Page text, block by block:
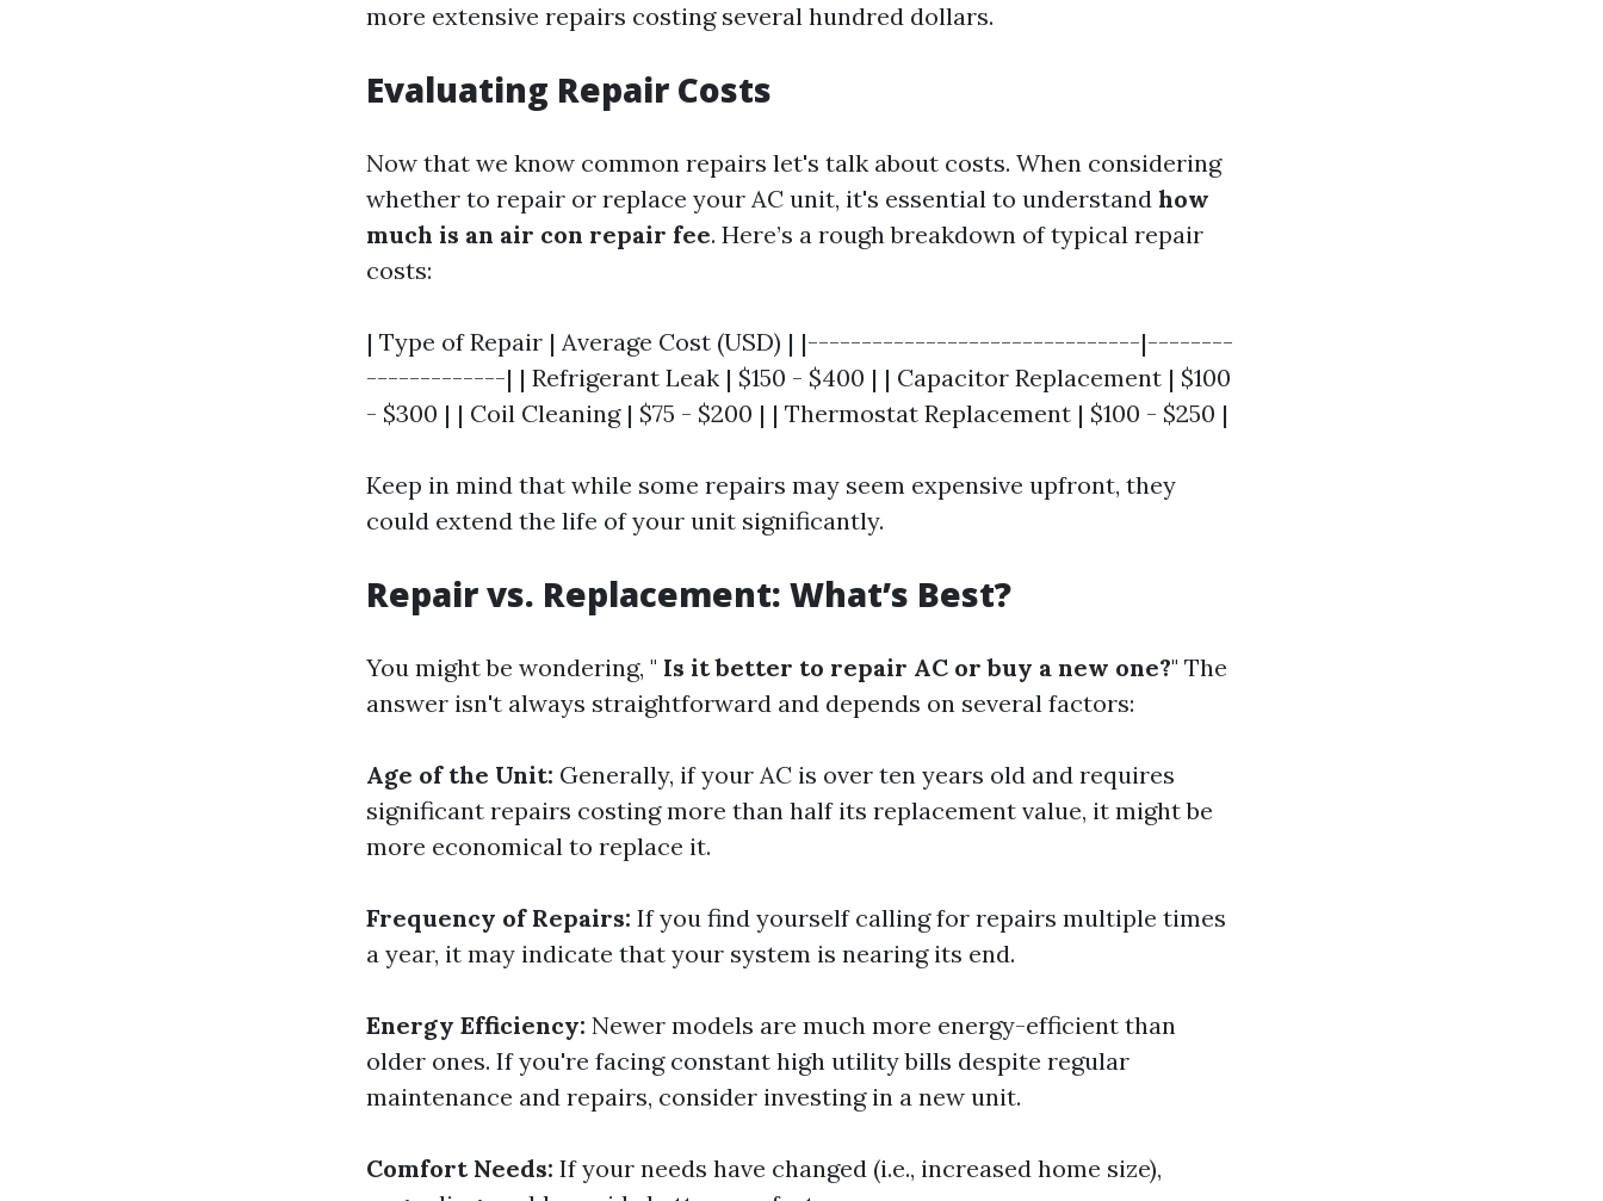
more extensive repairs costing several hundred dollars.
Evaluating Repair Costs
Now that we know common repairs let's talk about costs. When considering
whether to repair or replace your AC unit, it's essential to understand how
much is an air con repair fee. Here’s a rough breakdown of typical repair
costs:
| Type of Repair | Average Cost (USD) | |-------------------------------|--------
-------------| | Refrigerant Leak | $150 - $400 | | Capacitor Replacement | $100
- $300 | | Coil Cleaning | $75 - $200 | | Thermostat Replacement | $100 - $250 |
Keep in mind that while some repairs may seem expensive upfront, they
could extend the life of your unit significantly.
Repair vs. Replacement: What’s Best?
You might be wondering, " Is it better to repair AC or buy a new one?" The
answer isn't always straightforward and depends on several factors:
Age of the Unit: Generally, if your AC is over ten years old and requires
significant repairs costing more than half its replacement value, it might be
more economical to replace it.
Frequency of Repairs: If you find yourself calling for repairs multiple times
a year, it may indicate that your system is nearing its end.
Energy Efficiency: Newer models are much more energy-efficient than
older ones. If you're facing constant high utility bills despite regular
maintenance and repairs, consider investing in a new unit.
Comfort Needs: If your needs have changed (i.e., increased home size),